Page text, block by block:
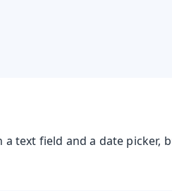
text field and a date picker,